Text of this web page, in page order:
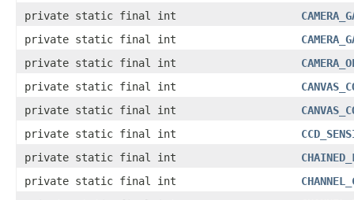
private static final int
private static final int
private static final int
private static final int
private static final int
private static final int
private static final int
private static final int